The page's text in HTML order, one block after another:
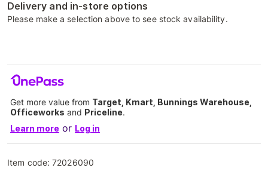
Delivery and in-store options
Please make a selection above to see stock availability.
Get more value from Target, Kmart, Bunnings Warehouse,
Officeworks and Priceline.
Learn more or Log in
Item code:72026090